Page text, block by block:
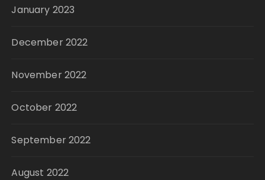
January 2023
December 2022
November 2022
October 2022
September 2022
August 2022